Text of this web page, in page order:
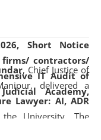
Short Notice
contractors/
IT Audit of
Academy,
, Chief Justice of
delivered a
Lawyer: AI, ADR
University. The